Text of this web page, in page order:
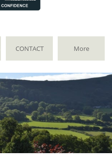
CONTACT More